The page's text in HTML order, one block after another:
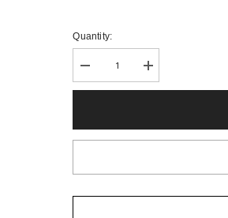
Quantity:
Decrease
quantity
Brilliant
Lab
Tennis
Increase
quantity
Brilliant
Lab
Tennis